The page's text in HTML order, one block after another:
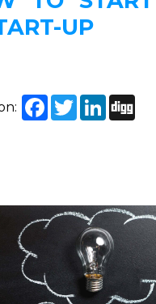
UP
Facebook
TwitterLinkedIn